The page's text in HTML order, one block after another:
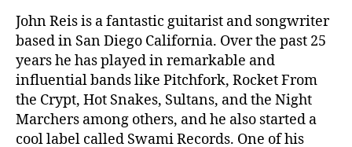
John Reis is a fantastic guitarist and songwriter
based in San Diego California. Over the past 25
years he has played in remarkable and
influential bands like Pitchfork, Rocket From
the Crypt, Hot Snakes, Sultans, and the Night
Marchers among others, and he also started a
cool label called Swami Records. One of his